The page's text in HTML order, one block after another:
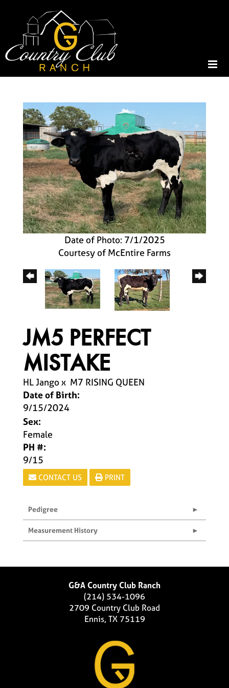
Date of Photo: 7/1/2025
Courtesy of McEntire Farms
JM5 PERFECT
MISTAKE
HL Jangox M7 RISING QUEEN
Date of Birth:
9/15/2024
Sex:
Female
PH #:
9/15
CONTACT US PRINT
Pedigree
Measurement History
G&A Country Club Ranch
(214) 534-1096
2709 Country Club Road
Ennis, TX 75119